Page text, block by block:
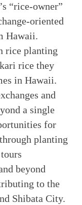
“rice-owner”
oriented
Hawaii.
rice planting
rice they
in Hawaii.
and
a single
for
planting
beyond
to the
Shibata City.